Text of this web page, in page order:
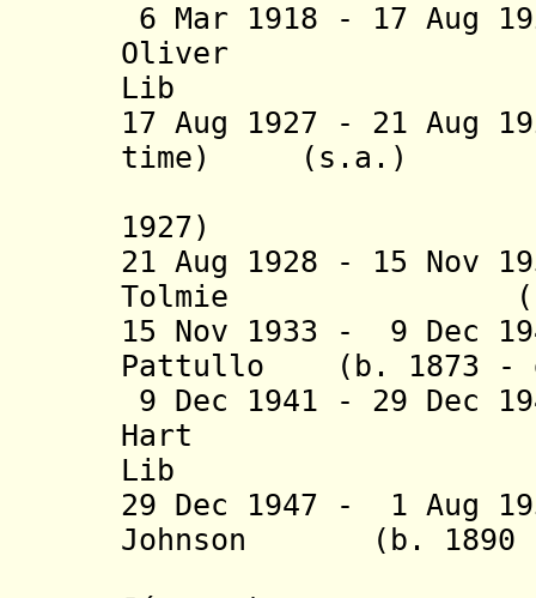
6 Mar 1918 - 17 Aug
Oliver (b.
Lib
17 Aug 1927 - 21 Aug
time)
1927)
21 Aug 1928 - 15 Nov
Tolmie (b.
15 Nov 1933 - 9 Dec
Pattullo (b. 1873 -
9 Dec 1941 - 29 Dec
Hart (b.
Lib
29 Dec 1947 - 1 Aug
Johnson (b. 1890